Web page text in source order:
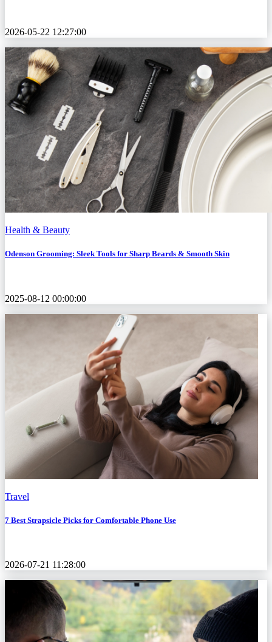
2026-05-22 12:27:00
Health & Beauty
Odenson Grooming: Sleek Tools for Sharp Beards & Smooth Skin
2025-08-12 00:00:00
Travel
7 Best Strapsicle Picks for Comfortable Phone Use
2026-07-21 11:28:00